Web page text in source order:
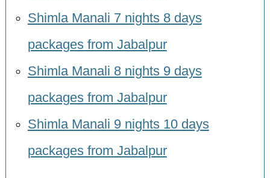
Shimla Manali 7 nights 8 days
packages from Jabalpur
Shimla Manali 8 nights 9 days
packages from Jabalpur
Shimla Manali 9 nights 10 days
packages from Jabalpur